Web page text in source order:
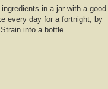
in a jar with a good
every day for a fortnight, by
into a bottle.